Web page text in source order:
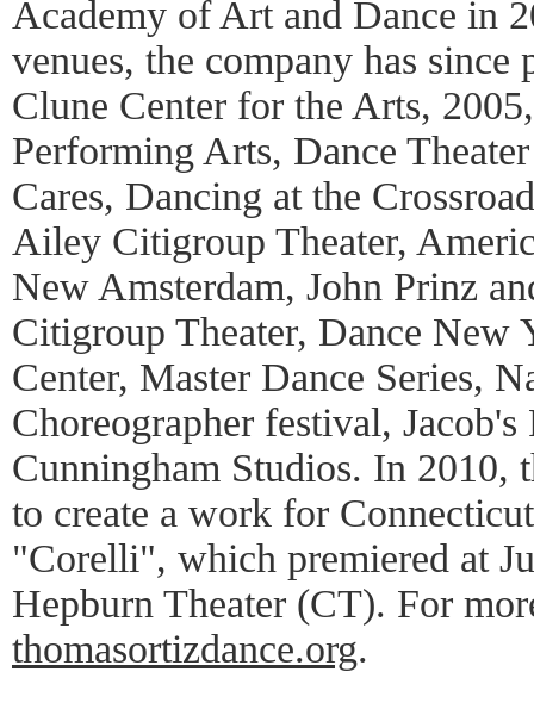
Academy of Art and Dance in
venues, the company has
Clune Center for the Arts,
Performing Arts, Dance
Cares, Dancing at the
Ailey Citigroup Theater,
New Amsterdam, John Prinz
Citigroup Theater, Dance New
Center, Master Dance Series,
Choreographer festival,
Cunningham Studios. In 2010,
to create a work for
"Corelli", which premiered at
Hepburn Theater (CT). For
thomasortizdance.org.